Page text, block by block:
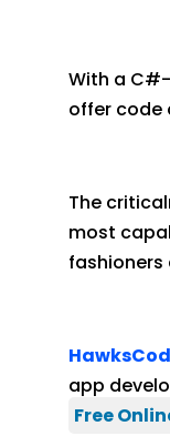
With a
offer code
The
most
fashioners
app
Free